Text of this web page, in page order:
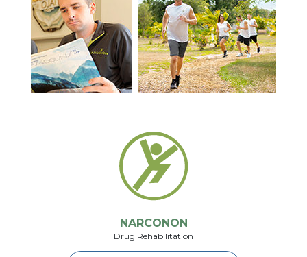
NARCONON
Drug Rehabilitation